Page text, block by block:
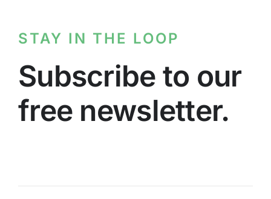
STAY IN THE LOOP
Subscribe to our
free newsletter.